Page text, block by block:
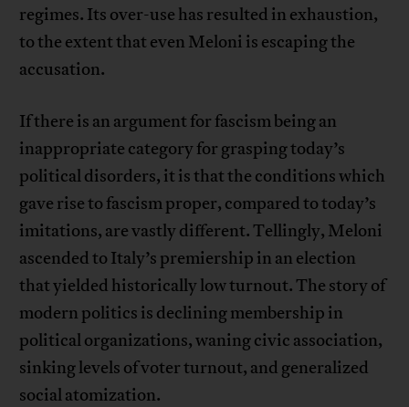
regimes. Its over-use has resulted in exhaustion,
to the extent that even Meloni is escaping the
accusation.
If there is an argument for fascism being an
inappropriate category for grasping today’s
political disorders, it is that the conditions which
gave rise to fascism proper, compared to today’s
imitations, are vastly different. Tellingly, Meloni
ascended to Italy’s premiership in an election
that yielded historically low turnout. The story of
modern politics is declining membership in
political organizations, waning civic association,
sinking levels of voter turnout, and generalized
social atomization.